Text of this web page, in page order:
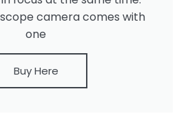
camera comes with
one
Buy Here